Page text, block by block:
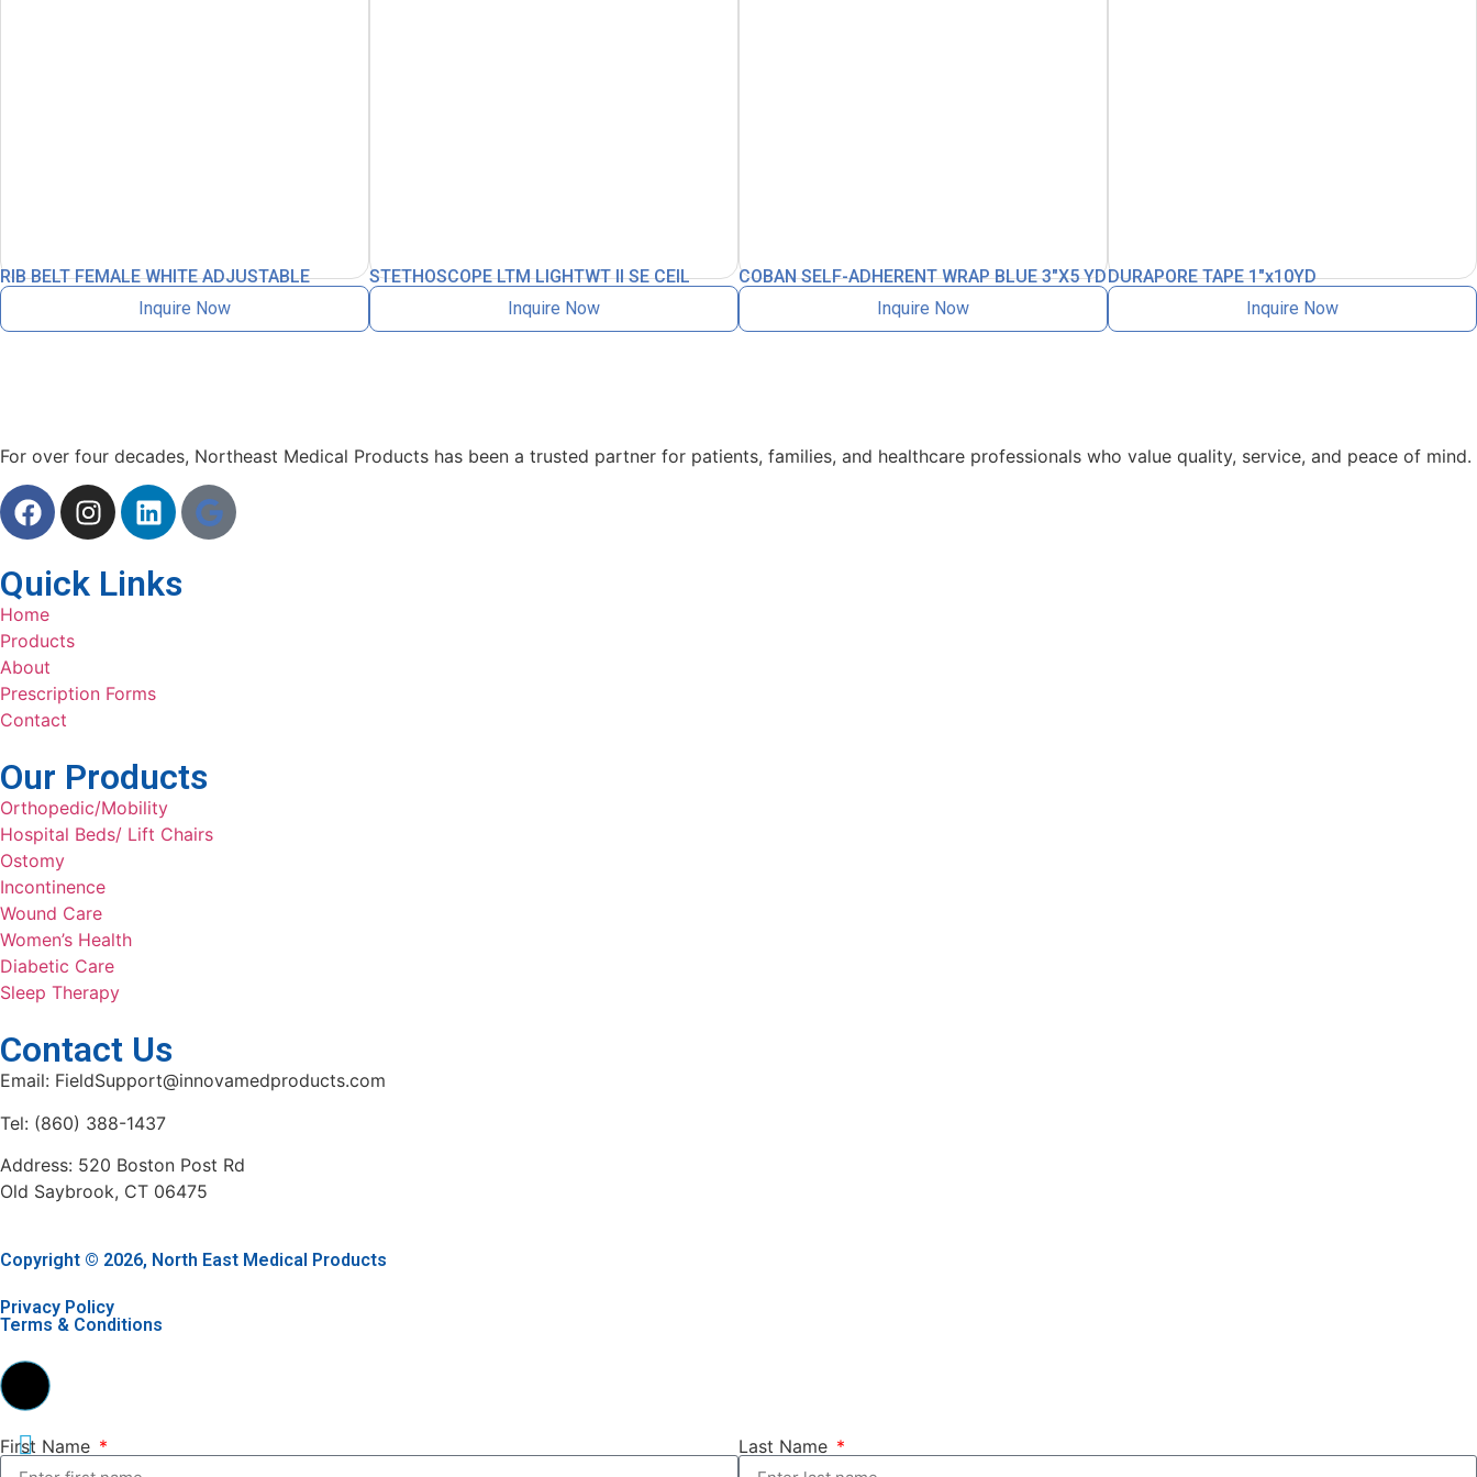
RIB BELT FEMALE WHITE ADJUSTABLE
Inquire Now
STETHOSCOPE LTM LIGHTWT II SE CEIL
Inquire Now
COBAN SELF-ADHERENT WRAP BLUE 3″X5 YD
Inquire Now
DURAPORE TAPE 1″x10YD
Inquire Now
For over four decades, Northeast Medical Products has been a trusted partner for patients, families, and healthcare professionals who value quality, service, and peace of mind.
Quick Links
Home
Products
About
Prescription Forms
Contact
Our Products
Orthopedic/Mobility
Hospital Beds/ Lift Chairs
Ostomy
Incontinence
Wound Care
Women’s Health
Diabetic Care
Sleep Therapy
Contact Us
Email: FieldSupport@innovamedproducts.com
Tel: (860) 388-1437
Address: 520 Boston Post Rd
Old Saybrook, CT 06475
Copyright © 2026, North East Medical Products
Privacy Policy
Terms & Conditions
First Name Last Name